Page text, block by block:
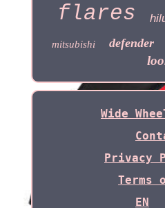
flares
mitsubishi defender
Wide
Privacy
Terms
EN